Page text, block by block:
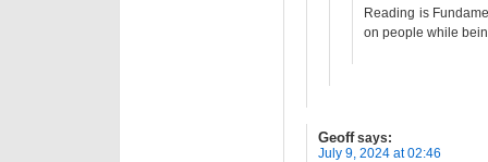
Reading is
on people while
Geoff says:
July 9, 2024 at 02:46